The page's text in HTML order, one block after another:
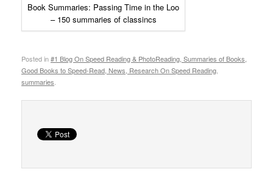
Book Summaries: Passing Time in the Loo
– 150 summaries of classincs
Posted in#1 Blog On Speed Reading & PhotoReading, Summaries of Books,
Good Books to Speed-Read, News, Research On Speed Reading
summaries